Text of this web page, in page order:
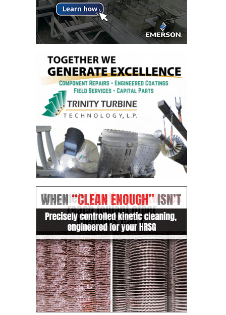
DESIGN –
KLAMATH
COGENERATION
PLANT
DESIGN –
MORGAN
ENERGY
CENTER
DESIGN –
WHITING
CLEAN ENERGY
ENVIRONMENTAL
STEWARDSHIP
– ARMSTRONG
ENERGY
ENVIRONMENTAL
STEWARDSHIP
– FARIBAULT
ENERGY PARK
ENVIRONMENTAL
STEWARDSHIP
– JASPER
GENERATING
STATION